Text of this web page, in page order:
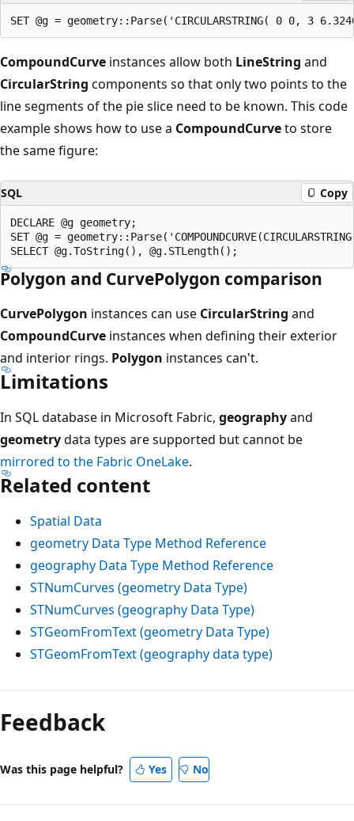
CompoundCurve instances allow both LineString and
CircularString components so that only two points to the
line segments of the pie slice need to be known. This code
example shows how to use a CompoundCurveto store
the same figure:
SQL Copy
DECLARE @g geometry;
SET @g =
Polygon and CurvePolygon comparison
CurvePolygon instances can use CircularString and
CompoundCurve instances when defining their exterior
and interior rings. Polygon instances can't.
Limitations
In SQL database in Microsoft Fabric, geographyand
geometrydata types are supported but cannot be
mirrored to the Fabric OneLake.
Related content
Spatial Data
geometry Data Type Method Reference
geography Data Type Method Reference
STNumCurves (geometry Data Type)
STNumCurves (geography Data Type)
STGeomFromText (geometry Data Type)
STGeomFromText (geography data type)
Feedback
Was this page helpful? Yes No